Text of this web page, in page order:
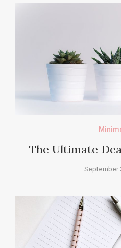
The Ultimate
September